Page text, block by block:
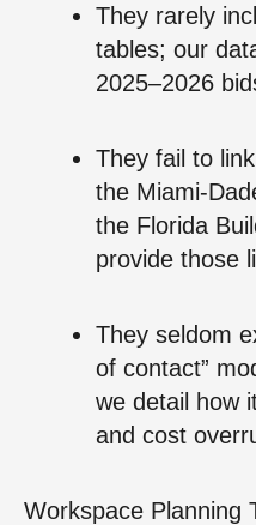
They rarely
tables; our
2025–2026
They fail to
the Miami-
the Florida
provide those
They seldom
of contact”
we detail how
and cost
Workspace Planning